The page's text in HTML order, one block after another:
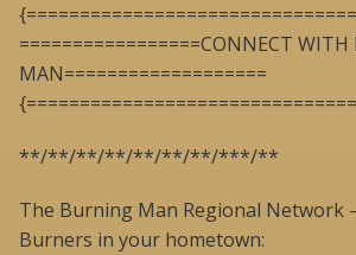
=================CONNECT
MAN===================
**/**/**/**/**/**/**/***/**
The Burning Man Regional Network
Burners in your hometown: